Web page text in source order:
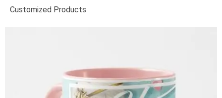
Customized Products